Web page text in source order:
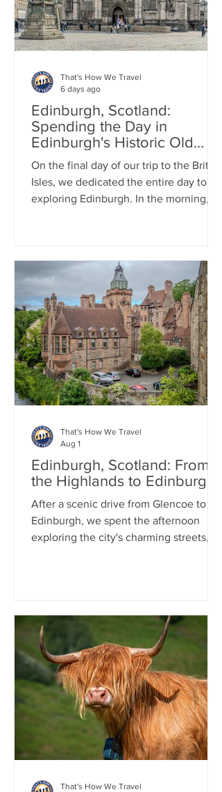
Edinburgh, Scotland:
Spending the Day in
Edinburgh's Historic Old
Town
On the final day of our trip to the British
Isles, we dedicated the entire day to
exploring Edinburgh. In the morning,
enjoyed traditional pub cuisine,
indulging in one last fish and chips
meal. In the afternoon, we visited
Edinburgh Castle, where we took in
beautiful views of the city and learned
about its fascinating history.
That's How We Travel
6 days ago
Edinburgh, Scotland: From
the Highlands to Edinburgh
After a scenic drive from Glencoe to
Edinburgh, we spent the afternoon
exploring the city's charming streets,
themed walking tour that wound
through Edinburgh's historic Old Town,
sharing tales of hauntings and local
legends. The tour concluded at the
atmospheric Greyfriars Kirkyard
Cemetery, one of the city's most
famous and historic g
That's How We Travel
Aug 1
That's How We Travel